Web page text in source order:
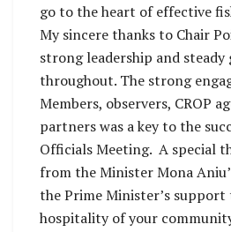
go to the heart of effective
My sincere thanks to Chair
strong leadership and steady
throughout. The strong
Members, observers, CROP
partners was a key to the
Officials Meeting. A special
from the Minister Mona
the Prime Minister’s
hospitality of your